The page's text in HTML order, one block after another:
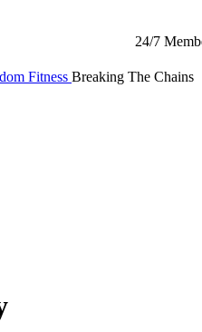
24/7
Breaking The Chains